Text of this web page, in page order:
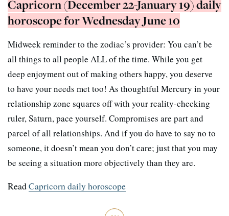
Capricorn (December 22-January 19) daily
horoscope for Wednesday June 10
Midweek reminder to the zodiac’s provider: You can’t be
all things to all people ALL of the time. While you get
deep enjoyment out of making others happy, you deserve
to have your needs met too! As thoughtful Mercury in your
relationship zone squares off with your reality-checking
ruler, Saturn, pace yourself. Compromises are part and
parcel of all relationships. And if you do have to say no to
someone, it doesn’t mean you don’t care; just that you may
be seeing a situation more objectively than they are.
ReadCapricorn daily horoscope